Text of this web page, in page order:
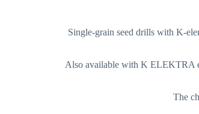
Single-grain seed drills with K-
Also available with K ELEKTRA
The